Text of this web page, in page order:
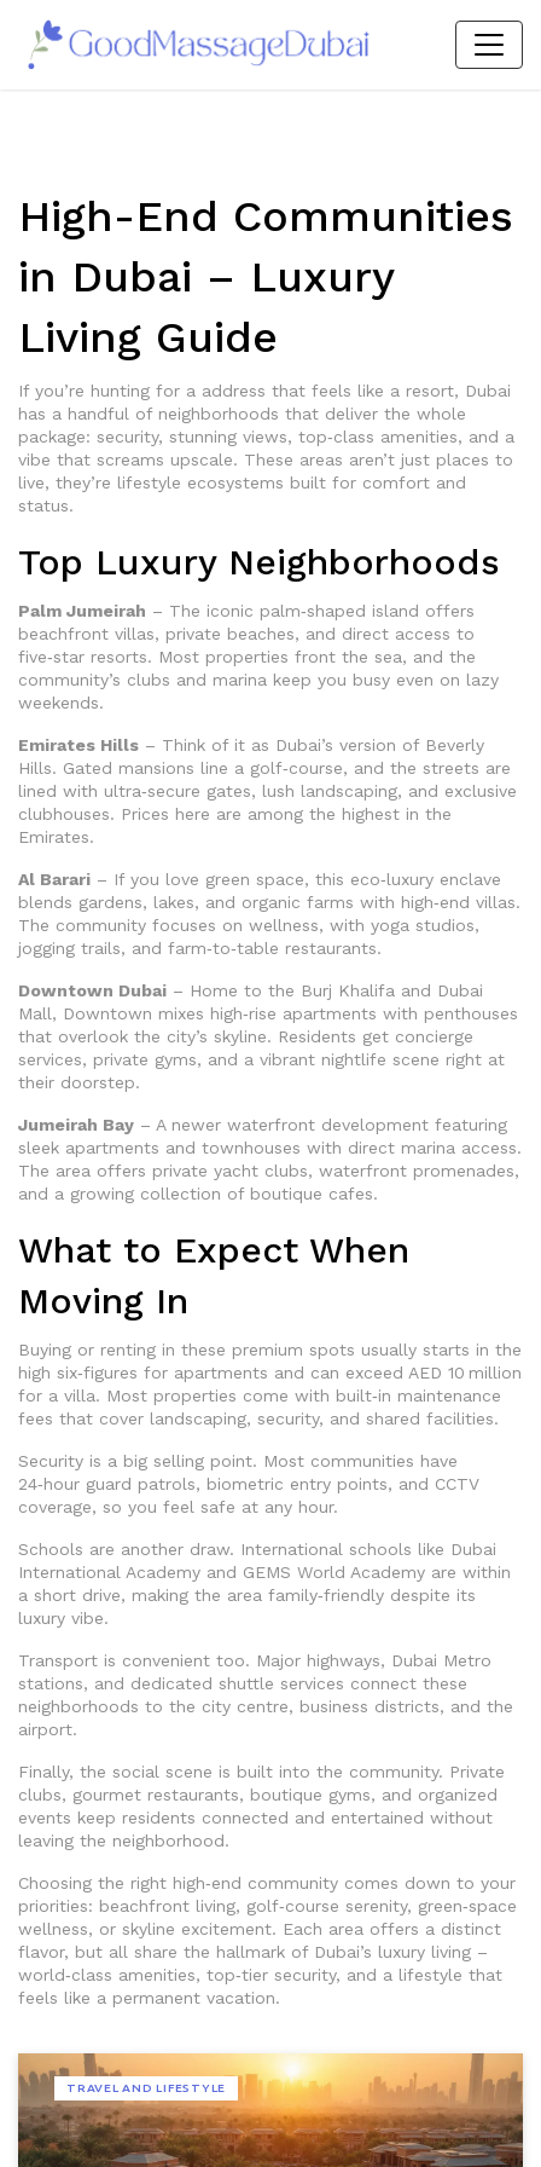
High-End Communities
in Dubai – Luxury
Living Guide
If you’re hunting for a address that feels like a resort, Dubai
has a handful of neighborhoods that deliver the whole
package: security, stunning views, top‑class amenities, and a
vibe that screams upscale. These areas aren’t just places to
live, they’re lifestyle ecosystems built for comfort and
status.
Top Luxury Neighborhoods
Palm Jumeirah – The iconic palm‑shaped island offers
beachfront villas, private beaches, and direct access to
five‑star resorts. Most properties front the sea, and the
community’s clubs and marina keep you busy even on lazy
weekends.
Emirates Hills – Think of it as Dubai’s version of Beverly
Hills. Gated mansions line a golf‑course, and the streets are
lined with ultra‑secure gates, lush landscaping, and exclusive
clubhouses. Prices here are among the highest in the
Emirates.
Al Barari – If you love green space, this eco‑luxury enclave
blends gardens, lakes, and organic farms with high‑end villas.
The community focuses on wellness, with yoga studios,
jogging trails, and farm‑to‑table restaurants.
Downtown Dubai – Home to the Burj Khalifa and Dubai
Mall, Downtown mixes high‑rise apartments with penthouses
that overlook the city’s skyline. Residents get concierge
services, private gyms, and a vibrant nightlife scene right at
their doorstep.
Jumeirah Bay – A newer waterfront development featuring
sleek apartments and townhouses with direct marina access.
The area offers private yacht clubs, waterfront promenades,
and a growing collection of boutique cafes.
What to Expect When
Moving In
Buying or renting in these premium spots usually starts in the
high six‑figures for apartments and can exceed AED 10 million
for a villa. Most properties come with built‑in maintenance
fees that cover landscaping, security, and shared facilities.
Security is a big selling point. Most communities have
24‑hour guard patrols, biometric entry points, and CCTV
coverage, so you feel safe at any hour.
Schools are another draw. International schools like Dubai
International Academy and GEMS World Academy are within
a short drive, making the area family‑friendly despite its
luxury vibe.
Transport is convenient too. Major highways, Dubai Metro
stations, and dedicated shuttle services connect these
neighborhoods to the city centre, business districts, and the
airport.
Finally, the social scene is built into the community. Private
clubs, gourmet restaurants, boutique gyms, and organized
events keep residents connected and entertained without
leaving the neighborhood.
Choosing the right high‑end community comes down to your
priorities: beachfront living, golf‑course serenity, green‑space
wellness, or skyline excitement. Each area offers a distinct
flavor, but all share the hallmark of Dubai’s luxury living –
world‑class amenities, top‑tier security, and a lifestyle that
feels like a permanent vacation.
TRAVEL AND LIFESTYLE